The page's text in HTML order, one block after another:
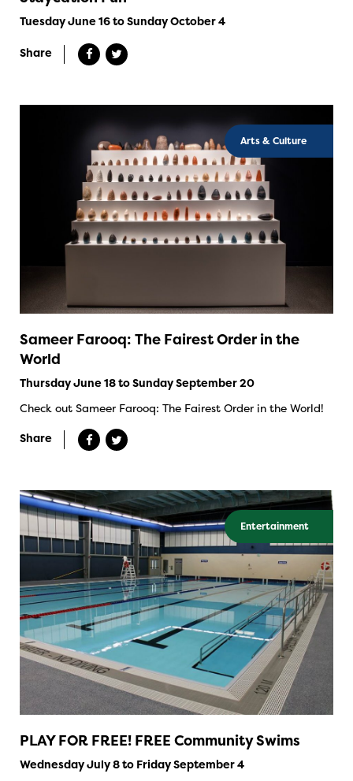
Tuesday June 16 to Sunday October 4
Share
Arts & Culture
Sameer Farooq: The Fairest Order in the
World
Thursday June 18 to Sunday September 20
Check out Sameer Farooq: The Fairest Order in the World!
Share
Entertainment
PLAY FOR FREE! FREE Community Swims
Wednesday July 8 to Friday September 4